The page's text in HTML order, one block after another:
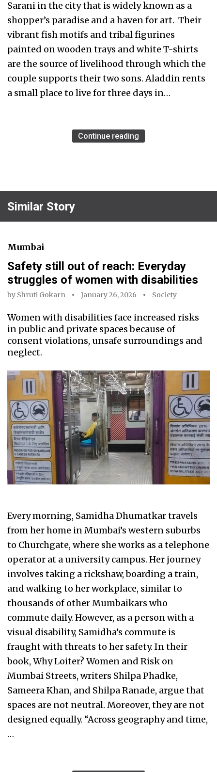
Sarani in the city that is widely known as a
shopper’s paradise and a haven for art. Their
vibrant fish motifs and tribal figurines
painted on wooden trays and white T-shirts
are the source of livelihood through which the
couple supports their two sons. Aladdin rents
a small place to live for three days in…
Continue reading
Similar Story
Mumbai
Safety still out of reach: Everyday
struggles of women with disabilities
by Shruti Gokarn January 26, 2026 Society
Women with disabilities face increased risks
in public and private spaces because of
consent violations, unsafe surroundings and
neglect.
Every morning, Samidha Dhumatkar travels
from her home in Mumbai’s western suburbs
to Churchgate, where she works as a telephone
operator at a university campus. Her journey
involves taking a rickshaw, boarding a train,
and walking to her workplace, similar to
thousands of other Mumbaikars who
commute daily. However, as a person with a
visual disability, Samidha’s commute is
fraught with threats to her safety. In their
book, Why Loiter? Women and Risk on
Mumbai Streets, writers Shilpa Phadke,
Sameera Khan, and Shilpa Ranade, argue that
spaces are not neutral. Moreover, they are not
designed equally. “Across geography and time,
…